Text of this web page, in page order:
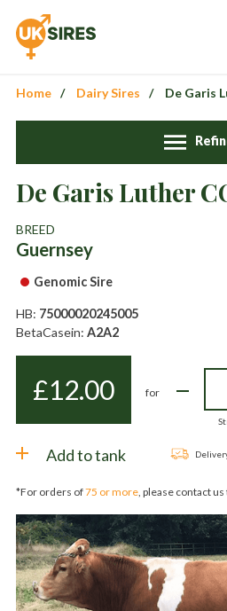
Sales
Stud01803 863560
Store01626 833298
sales@uksires.co.uk
Home Dairy Sires De Garis
De Garis Luther
BREED
Guernsey
Genomic Sire
HB: 75000020245005
BetaCasein: A2A2
£12.00 for
Add to tank
*For orders of75 or more, please contact